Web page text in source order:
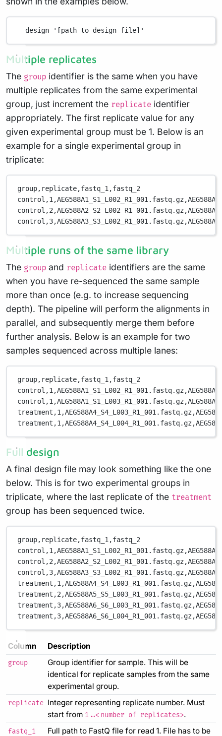
--design '[path to design file]'
Multiple replicates
The group identifier is the same when you have
multiple replicates from the same experimental
group, just increment the replicate identifier
appropriately. The first replicate value for any
given experimental group must be 1. Below is an
example for a single experimental group in
triplicate:
group,replicate,fastq_1,fastq_2
Multiple runs of the same library
The group and replicate identifiers are the same
when you have re-sequenced the same sample
more than once (e.g. to increase sequencing
depth). The pipeline will perform the alignments in
parallel, and subsequently merge them before
further analysis. Below is an example for two
samples sequenced across multiple lanes:
group,replicate,fastq_1,fastq_2
Full design
A final design file may look something like the one
below. This is for two experimental groups in
triplicate, where the last replicate of the treatment
group has been sequenced twice.
group,replicate,fastq_1,fastq_2
Column Description
group
Group identifier for sample. This will be
identical for replicate samples from the same
experimental group.
replicate Integer representing replicate number. Must
start from 1..<number of replicates>.
fastq_1
Full path to FastQ file for read 1. File has to be